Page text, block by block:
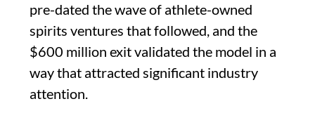
pre-dated the wave of athlete-owned
spirits ventures that followed, and the
$600 million exit validated the model in a
way that attracted significant industry
attention.